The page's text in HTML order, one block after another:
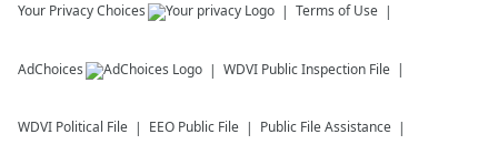
Your Privacy Choices Terms of Use
AdChoices WDVI Public Inspection File
WDVI Political File EEO Public File Public File Assistance